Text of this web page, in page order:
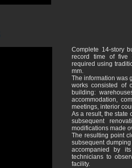
Complete 14-story
record time of five
required using
mm.
The information was
works consisted of
building:
accommodation,
meetings, interior
As a result, the state
subsequent
modifications made
The resulting point
subsequent
accompanied by
technicians to
facility.